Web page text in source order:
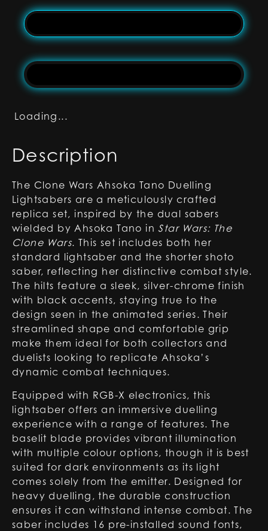
Loading...
Description
The Clone Wars Ahsoka Tano Duelling
Lightsabers are a meticulously crafted
replica set, inspired by the dual sabers
wielded by Ahsoka Tano in Star Wars: The
Clone Wars. This set includes both her
standard lightsaber and the shorter shoto
saber, reflecting her distinctive combat style.
The hilts feature a sleek, silver-chrome finish
with black accents, staying true to the
design seen in the animated series. Their
streamlined shape and comfortable grip
make them ideal for both collectors and
duelists looking to replicate Ahsoka’s
dynamic combat techniques.
Equipped with RGB-X electronics, this
lightsaber offers an immersive duelling
experience with a range of features. The
baselit blade provides vibrant illumination
with multiple colour options, though it is best
suited for dark environments as its light
comes solely from the emitter. Designed for
heavy duelling, the durable construction
ensures it can withstand intense combat. The
saber includes 16 pre-installed sound fonts,